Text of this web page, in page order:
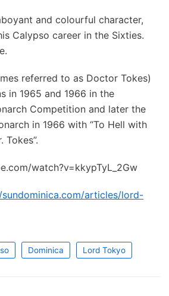
and colourful character,
Calypso career in the Sixties.
referred to as Doctor Tokes)
in 1965 and 1966 in the
Competition and later the
in 1966 with “To Hell with
Tokes”.
watch?v=kkypTyL_2Gw
articles/lord-
Dominica Lord Tokyo